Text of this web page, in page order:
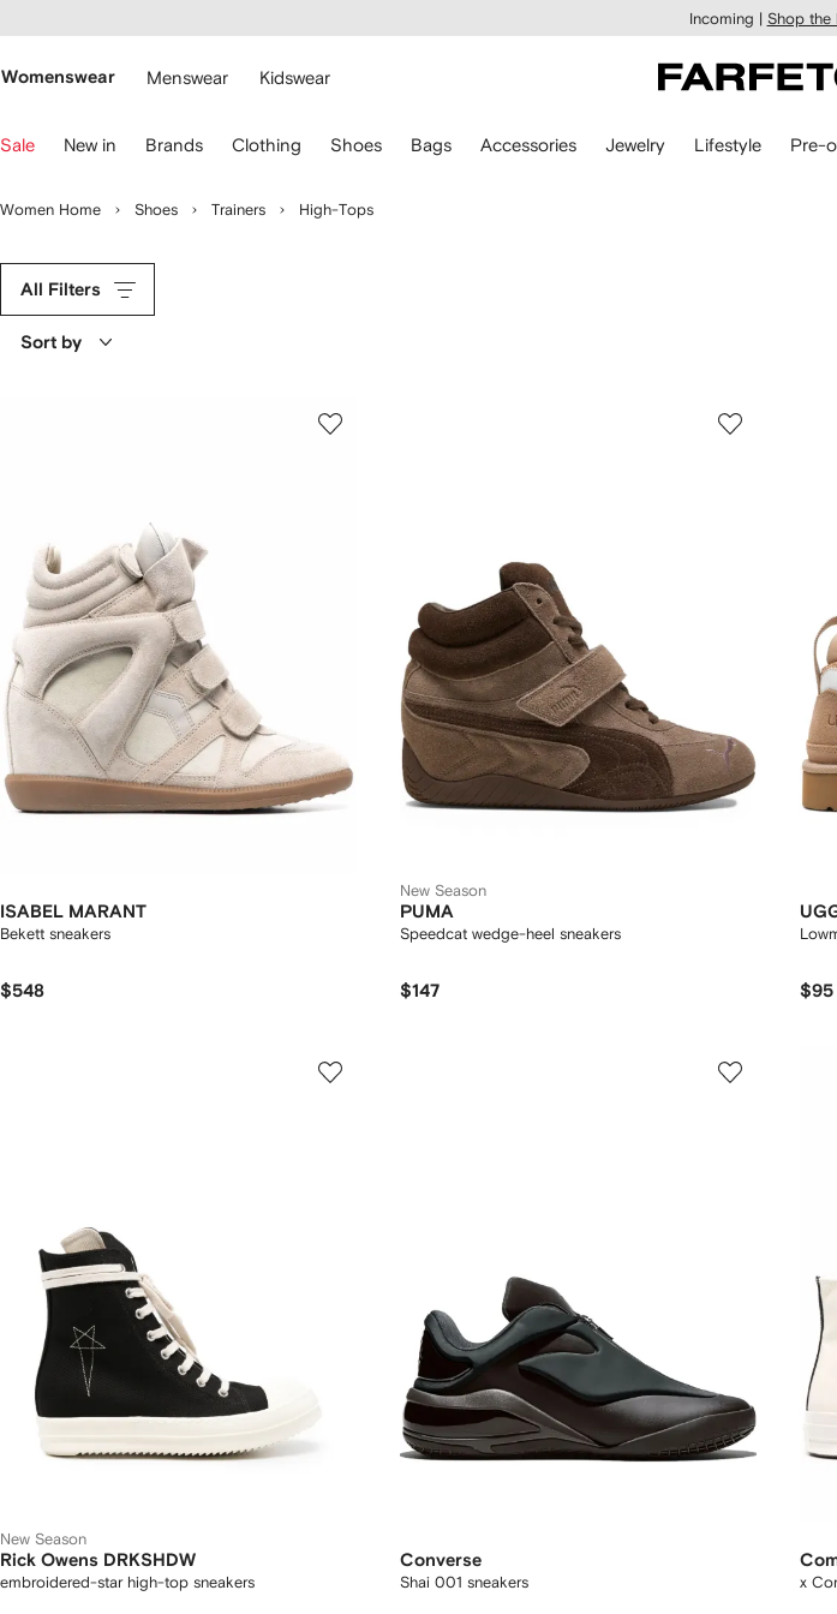
main
Incoming | Shop the
Womenswear Menswear Kidswear
Sale New in Brands Clothing Shoes Bags Accessories Jewelry Lifestyle Pre-
Women Home Shoes Trainers High-Tops
All Filters
Sort by
ISABEL MARANT
Bekett sneakers
$548
New Season
PUMA
Speedcat wedge-heel sneakers
$147 $95
New Season
Rick Owens DRKSHDW
embroidered-star high-top sneakers
Converse
Shai 001 sneakers x